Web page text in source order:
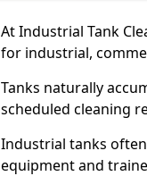
At Industrial Tank
for industrial,
Tanks naturally
scheduled cleaning
Industrial tanks
equipment and